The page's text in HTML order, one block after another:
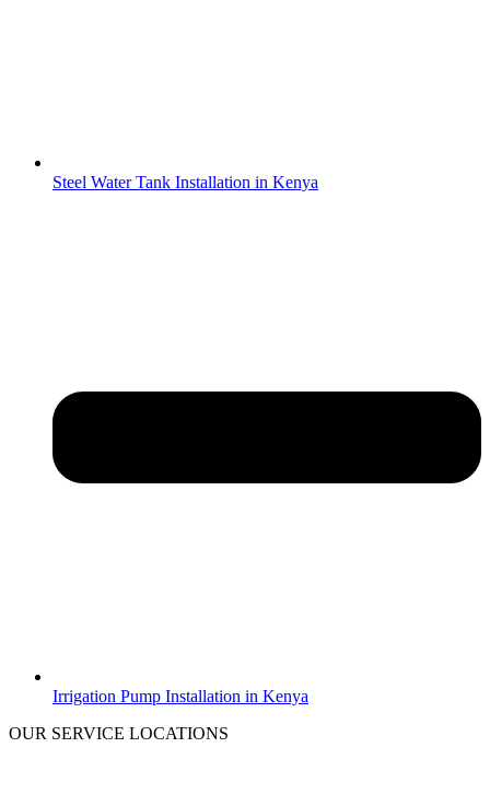
Steel Water Tank Installation in Kenya
Irrigation Pump Installation in Kenya
OUR SERVICE LOCATIONS